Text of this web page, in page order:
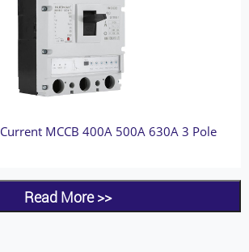
AC Adjustable Current MCCB 400A 500A 630A 3 Pole
Read More >>